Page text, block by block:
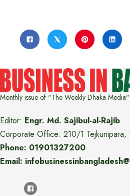
Monthly issue of "The Weekly Dhaka Media"
Editor: Engr. Md. Sajibul-al-Rajib
Corporate Office: 210/1 Tejkunipara,
Phone: 01901327200
Email: